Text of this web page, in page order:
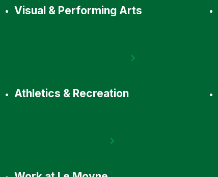
Visual & Performing Arts
Athletics & Recreation